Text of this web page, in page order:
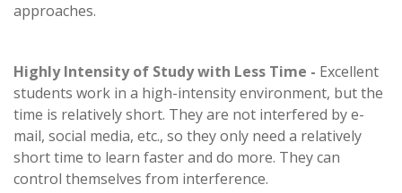
approaches.
Highly Intensity of Study with Less Time - Excellent
students work in a high-intensity environment, but the
time is relatively short. They are not interfered by e-
mail, social media, etc., so they only need a relatively
short time to learn faster and do more. They can
control themselves from interference.